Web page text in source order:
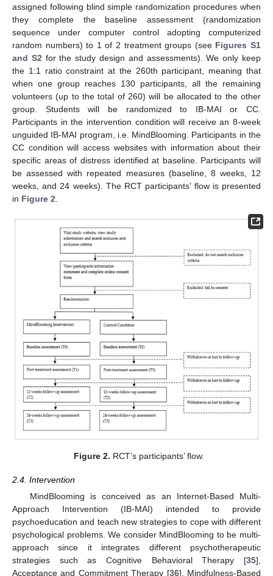
assigned following blind simple randomization procedures when
they complete the baseline assessment (randomization
sequence under computer control adopting computerized
random numbers) to 1 of 2 treatment groups (see Figures S1
and S2 for the study design and assessments). We only keep
the 1:1 ratio constraint at the 260th participant, meaning that
when one group reaches 130 participants, all the remaining
volunteers (up to the total of 260) will be allocated to the other
group. Students will be randomized to IB-MAI or CC.
Participants in the intervention condition will receive an 8-week
unguided IB-MAI program, i.e. MindBlooming. Participants in the
CC condition will access websites with information about their
specific areas of distress identified at baseline. Participants will
be assessed with repeated measures (baseline, 8 weeks, 12
weeks, and 24 weeks). The RCT participants’ flow is presented
in Figure 2
Figure 2. RCT’s participants’ flow.
2.4. Intervention
MindBlooming is conceived as an Internet-Based Multi-
Approach Intervention (IB-MAI) intended to provide
psychoeducation and teach new strategies to cope with different
psychological problems. We consider MindBlooming to be multi-
approach since it integrates different psychotherapeutic
strategies such as Cognitive Behavioral Therapy [35],
Acceptance and Commitment Therapy [36], Mindfulness-Based